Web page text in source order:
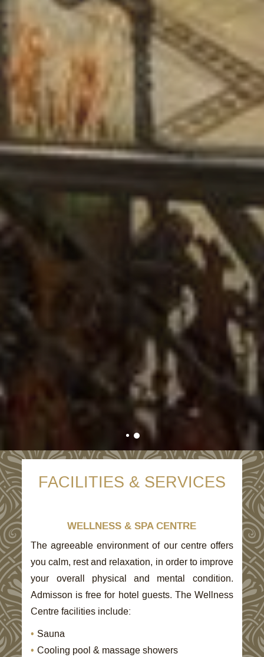
FACILITIES & SERVICES
CONTENT
BLOCKS
WELLNESS & SPA CENTRE
The agreeable environment of our centre offers
you calm, rest and relaxation, in order to improve
your overall physical and mental condition.
Admisson is free for hotel guests. The Wellness
Centre facilities include:
Sauna
Cooling pool & massage showers